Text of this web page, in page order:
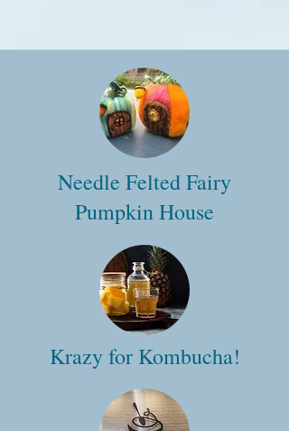
Needle Felted Fairy
Pumpkin House
Krazy for Kombucha!